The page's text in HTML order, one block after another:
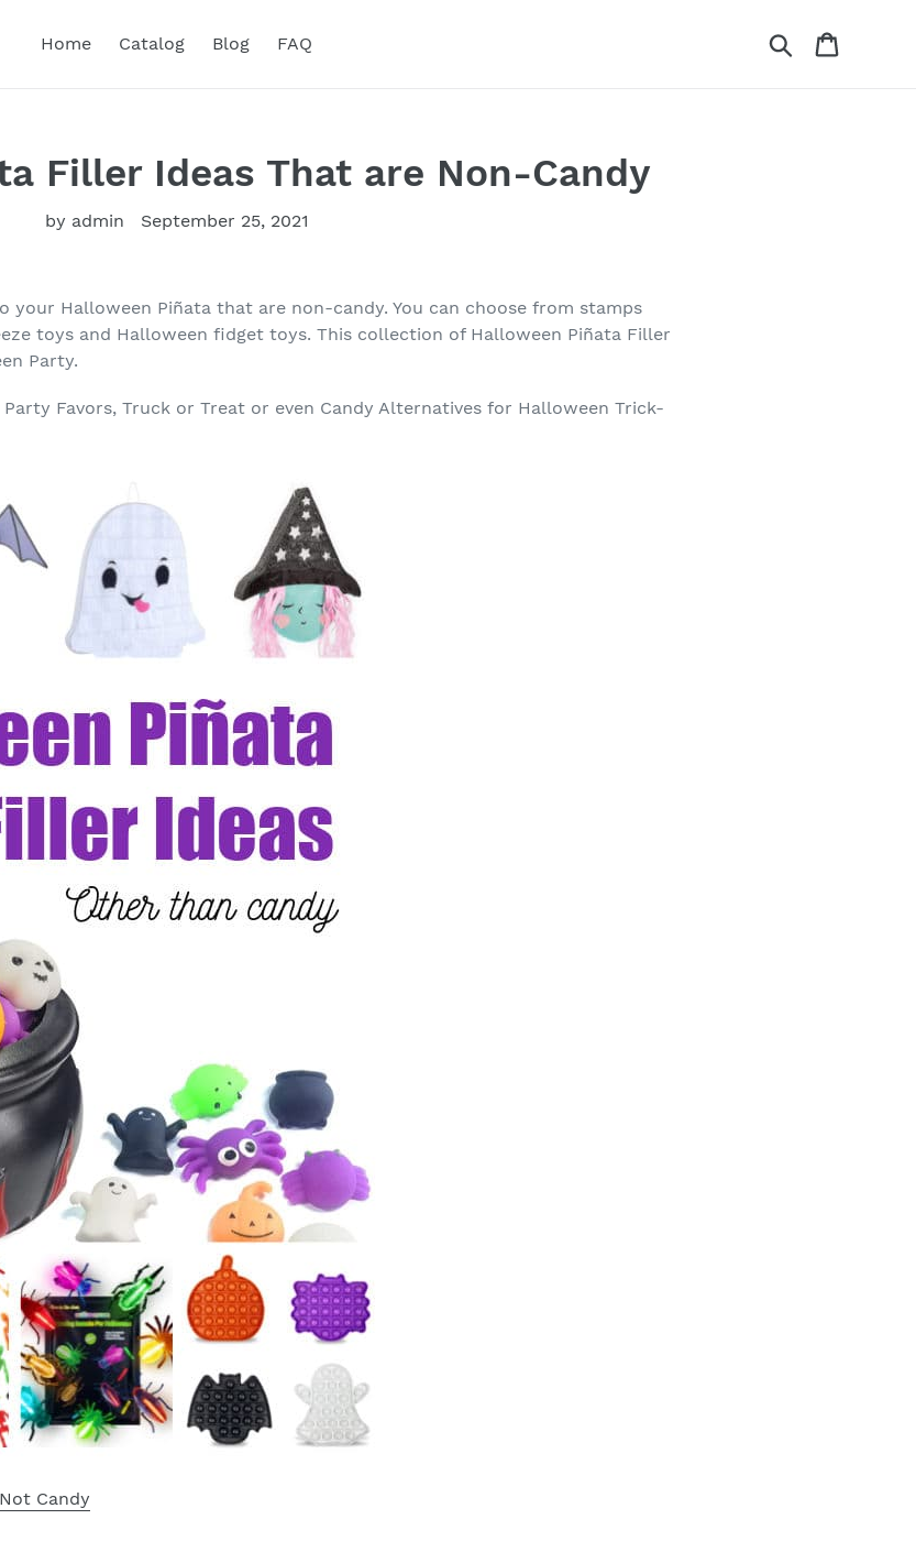
Home Catalog Blog FAQ Search
Filler Ideas That are Non-Candy
by admin September 25, 2021
your Halloween Piñata that are non-candy. You can choose from stamps
toys and Halloween fidget toys. This collection of Halloween Piñata Filler
Party.
Favors, Truck or Treat or even Candy Alternatives for Halloween Trick-
Candy